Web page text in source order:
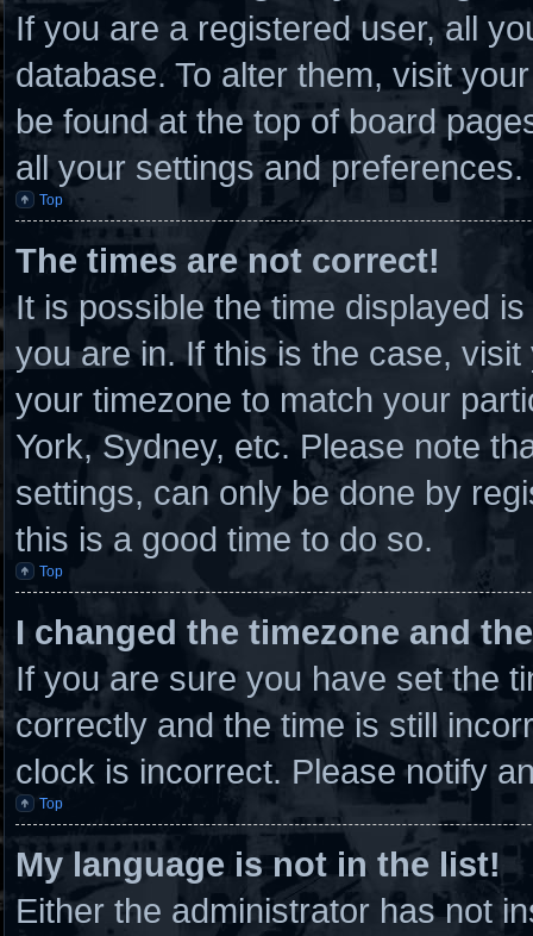
If you are a registered user, all
database. To alter them, visit
be found at the top of board
all your settings and preferences.
Top
The times are not correct!
It is possible the time displayed
you are in. If this is the case,
your timezone to match your
York, Sydney, etc. Please note
settings, can only be done by
this is a good time to do so.
Top
I changed the timezone and
If you are sure you have set the
correctly and the time is still
clock is incorrect. Please notify
Top
My language is not in the list!
Either the administrator has not